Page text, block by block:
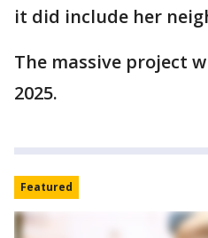
it did include her
The massive project
2025.
Featured